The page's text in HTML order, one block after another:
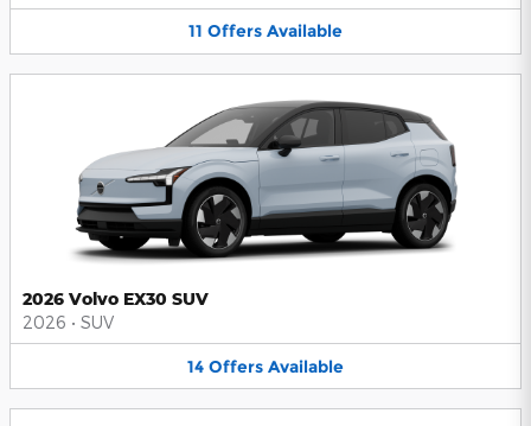
11 Offers Available
2026 Volvo EX30 SUV
2026 • SUV
14 Offers Available